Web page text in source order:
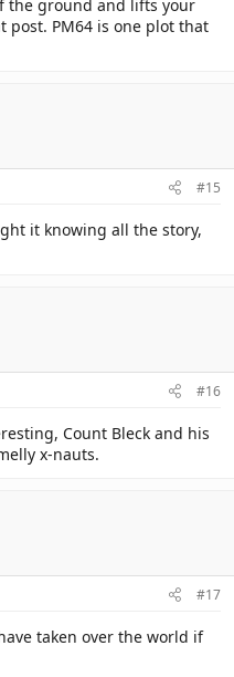
the ground and lifts your
post. PM64 is one plot that
#15
it knowing all the story,
#16
Count Bleck and his
x-nauts.
#17
taken over the world if